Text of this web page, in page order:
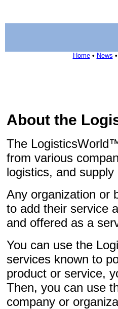
Home• News •
About the
The
from various
logistics, and supply
Any organization or
to add their service
and offered as a
You can use the
services known to
product or service,
Then, you can use
company or